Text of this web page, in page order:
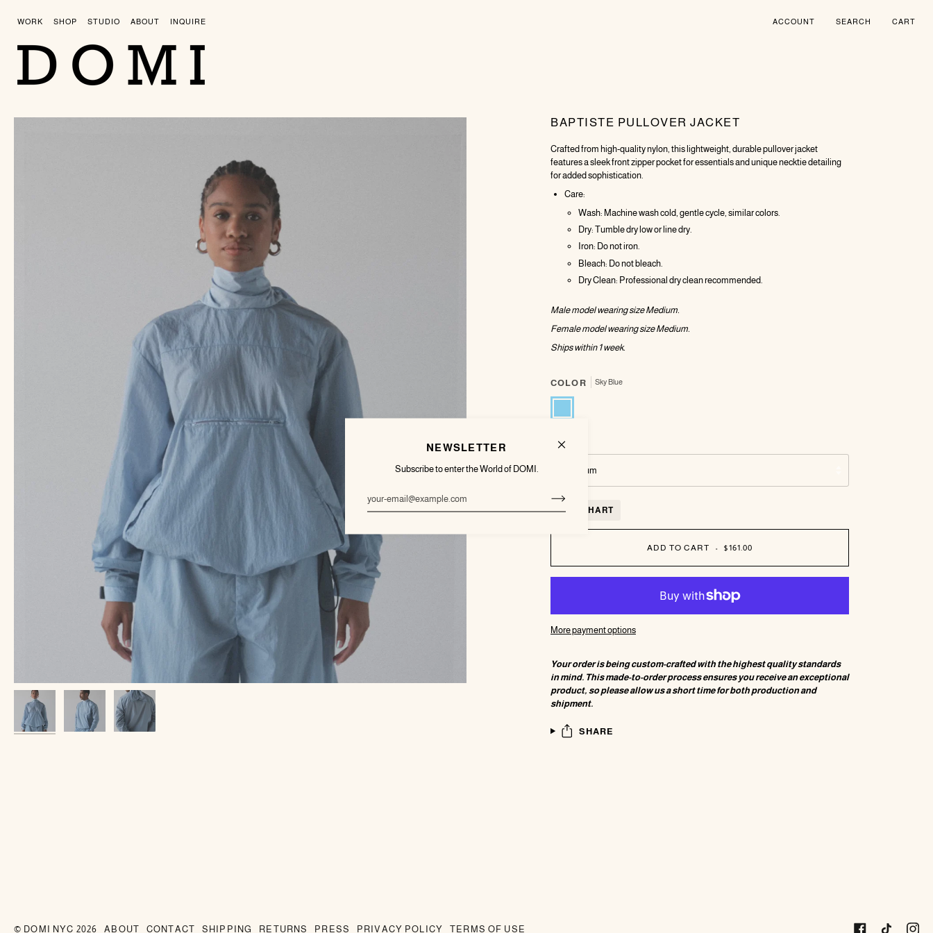
WORK SHOP STUDIO ABOUT INQUIRE ACCOUNT SEARCH CART
NEWSLETTER
Subscribe to enter the World of DOMI.
BAPTISTE PULLOVER JACKET
Crafted from high-quality nylon, this lightweight, durable pullover jacket
features a sleek front zipper pocket for essentials and unique necktie detailing
for added sophistication.
Care:
Wash: Machine wash cold, gentle cycle, similar colors.
Dry: Tumble dry low or line dry.
Iron: Do not iron.
Bleach: Do not bleach.
Dry Clean: Professional dry clean recommended.
Male model wearing size Medium.
Female model wearing size Medium.
Ships within 1 week.
COLOR Sky Blue
Sky
Medium
SIZE CHART
ADD TO CART • $161.00
More payment options
Your order is being custom-crafted with the highest quality standards
in mind. This made-to-order process ensures you receive an exceptional
product, so please allow us a short time for both production and
shipment.
SHARE
© DOMI NYC 2026 ABOUT CONTACT SHIPPING RETURNS PRESS PRIVACY POLICY TERMS OF USE